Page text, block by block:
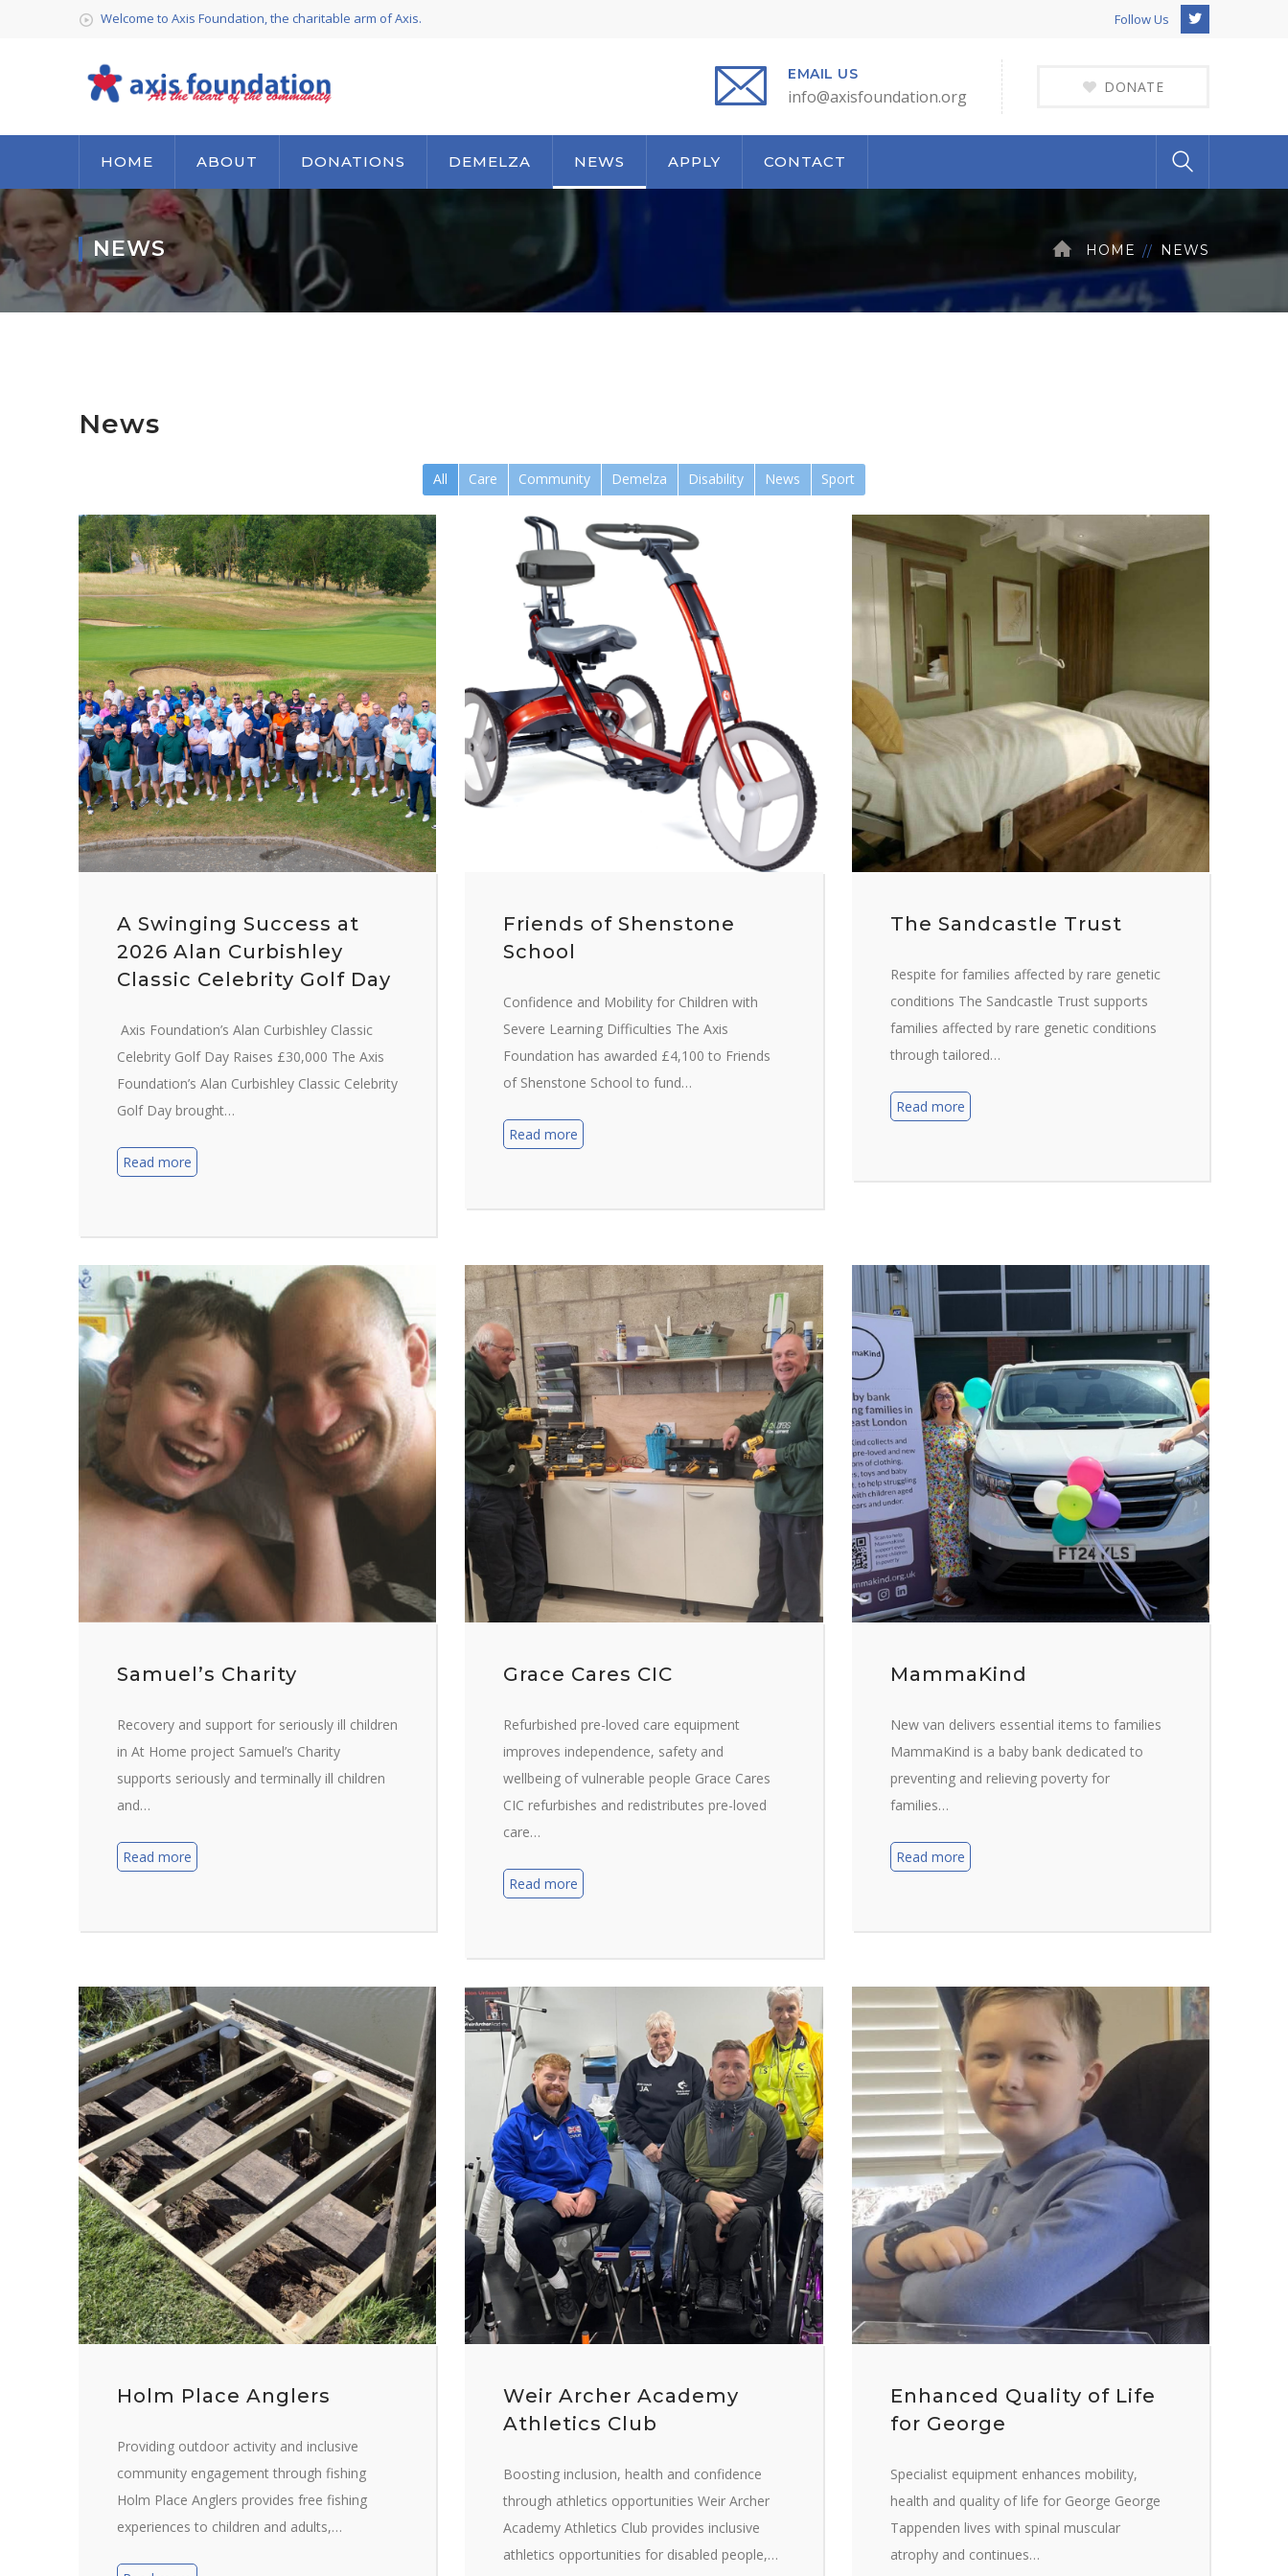
Welcome to Axis Foundation, the charitable arm of Axis. Follow Us
Twitter
DONATE
EMAIL US
info@axisfoundation.org
HOME ABOUT DONATIONS DEMELZA NEWS APPLY CONTACT
NEWS HOME NEWS
News
All Care Community Demelza Disability News Sport
A Swinging Success at
2026 Alan Curbishley
Classic Celebrity Golf Day
Axis Foundation’s Alan Curbishley Classic
Celebrity Golf Day Raises £30,000 The Axis
Foundation’s Alan Curbishley Classic Celebrity
Golf Day brought…
Read more
Friends of Shenstone
School
Confidence and Mobility for Children with
Severe Learning Difficulties The Axis
Foundation has awarded £4,100 to Friends
of Shenstone School to fund…
Read more
The Sandcastle Trust
Respite for families affected by rare genetic
conditions The Sandcastle Trust supports
families affected by rare genetic conditions
through tailored…
Read more
Samuel’s Charity
Recovery and support for seriously ill children
in At Home project Samuel’s Charity
supports seriously and terminally ill children
and…
Read more
Grace Cares CIC
Refurbished pre-loved care equipment
improves independence, safety and
wellbeing of vulnerable people Grace Cares
CIC refurbishes and redistributes pre-loved
care…
Read more
MammaKind
New van delivers essential items to families
MammaKind is a baby bank dedicated to
preventing and relieving poverty for
families…
Read more
Holm Place Anglers
Providing outdoor activity and inclusive
community engagement through fishing
Holm Place Anglers provides free fishing
experiences to children and adults,…
Weir Archer Academy
Athletics Club
Boosting inclusion, health and confidence
through athletics opportunities Weir Archer
Academy Athletics Club provides inclusive
athletics opportunities for disabled people,…
Enhanced Quality of Life
for George
Specialist equipment enhances mobility,
health and quality of life for George George
Tappenden lives with spinal muscular
atrophy and continues…